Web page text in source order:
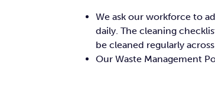
We ask our workforce to
daily. The cleaning
be cleaned regularly
Our Waste Management